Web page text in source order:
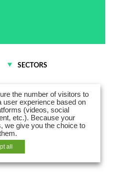
SECTORS
is a lawyer
law in Germany
Honorary lawyer
the number of visitors to
user experience based on
(videos, social
etc.). Because your
we give you the choice to
all